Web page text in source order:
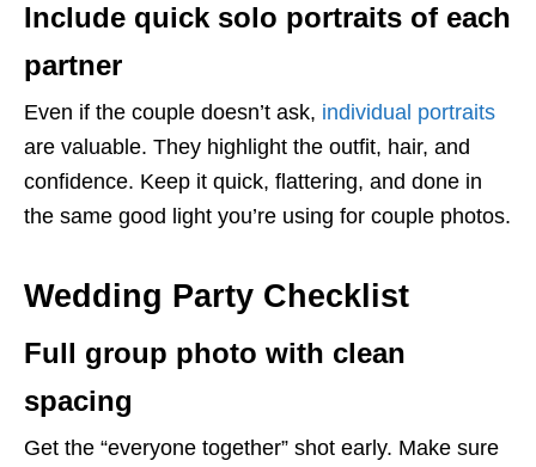
Include quick solo portraits of each
partner
Even if the couple doesn’t ask, individual portraits
are valuable. They highlight the outfit, hair, and
confidence. Keep it quick, flattering, and done in
the same good light you’re using for couple photos.
Wedding Party Checklist
Full group photo with clean
spacing
Get the “everyone together” shot early. Make sure